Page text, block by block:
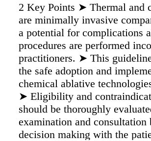
2 Key Points ➤ Thermal and
are minimally invasive
a potential for complications
procedures are performed
practitioners. ➤ This
the safe adoption and
chemical ablative
➤ Eligibility and
should be thoroughly
examination and
decision making with the